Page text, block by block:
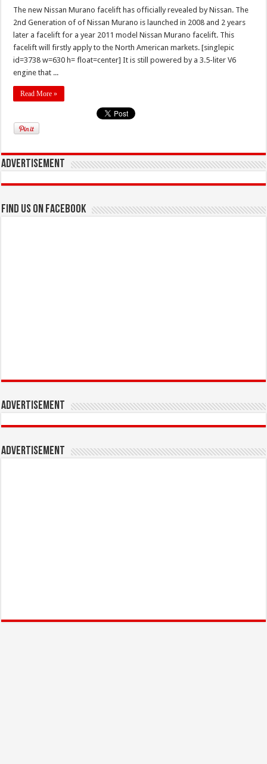
The new Nissan Murano facelift has officially revealed by Nissan. The
2nd Generation of of Nissan Murano is launched in 2008 and 2 years
later a facelift for a year 2011 model Nissan Murano facelift. This
facelift will firstly apply to the North American markets. [singlepic
id=3738 w=630 h= float=center] It is still powered by a 3.5-liter V6
engine that ...
Read More »
Advertisement
Find us on Facebook
Advertisement
Advertisement